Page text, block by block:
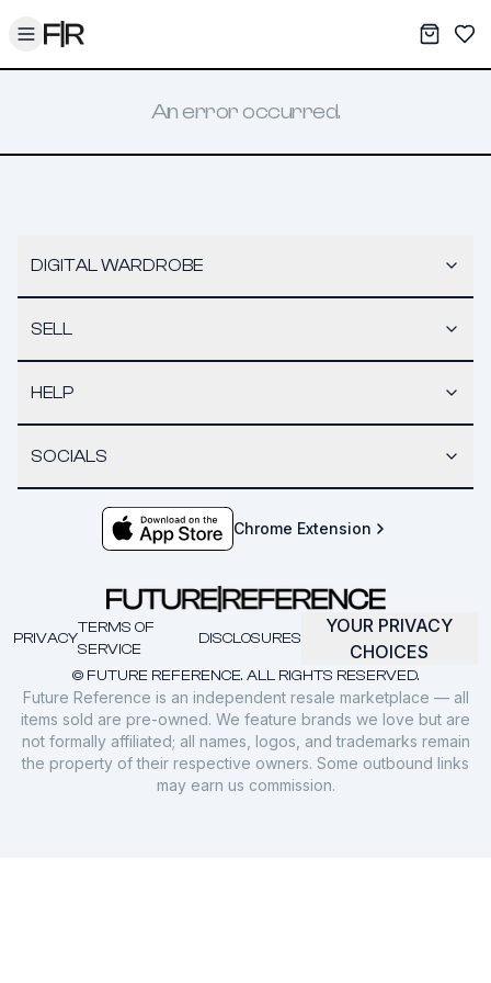
Toggle menu My
An error occurred.
DIGITAL WARDROBE
SELL
HELP
SOCIALS
Chrome Extension
© FUTURE REFERENCE. ALL RIGHTS RESERVED.
PRIVACY
TERMS OF
SERVICE
DISCLOSURES
YOUR PRIVACY
CHOICES
Future Reference is an independent resale marketplace — all
items sold are pre-owned. We feature brands we love but are
not formally affiliated; all names, logos, and trademarks remain
the property of their respective owners. Some outbound links
may earn us commission.